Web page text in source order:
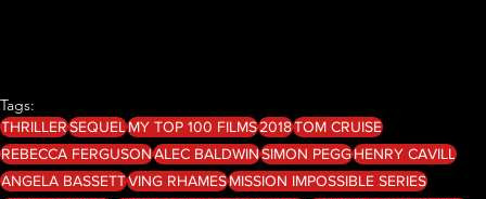
Tags:
THRILLERSEQUELMY TOP 100 FILMS2018TOM CRUISE
REBECCA FERGUSONALEC BALDWINSIMON PEGGHENRY CAVILL
ANGELA BASSETTVING RHAMESMISSION IMPOSSIBLE SERIES